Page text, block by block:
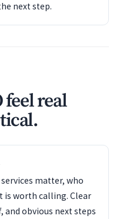
next step.
feel real
matter, who
is worth calling. Clear
and obvious next steps